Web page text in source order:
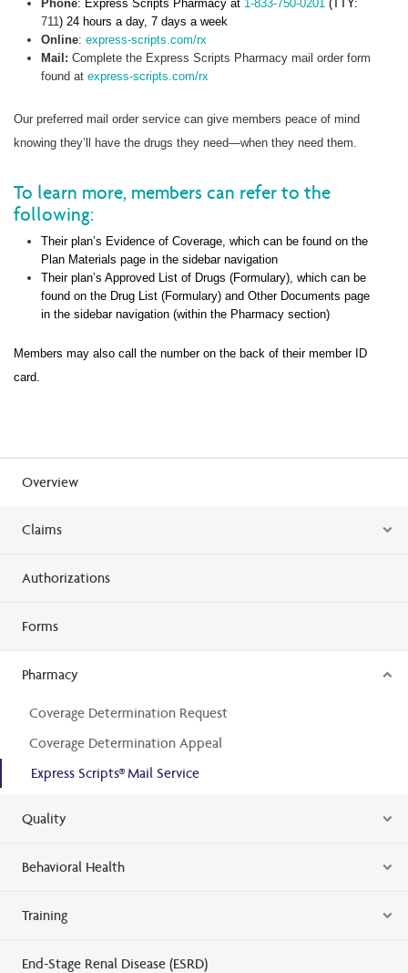
Phone: Express Scripts Pharmacy at 1-833-750-0201 (TTY:
711) 24 hours a day, 7 days a week
Online:express-scripts.com/rx
Mail: Complete the Express Scripts Pharmacy mail order form
found atexpress-scripts.com/rx
Our preferred mail order service can give members peace of mind
knowing they’ll have the drugs they need—when they need them.
To learn more, members can refer to the
following:
Their plan’s Evidence of Coverage, which can be found on the
Plan Materials page in the sidebar navigation
Their plan’s Approved List of Drugs (Formulary), which can be
found on the Drug List (Formulary) and Other Documents page
in the sidebar navigation (within the Pharmacy section)
Members may also call the number on the back of their member ID
card.
Overview
Claims
Authorizations
Forms
Pharmacy
Coverage Determination Request
Coverage Determination Appeal
Express Scripts® Mail Service
Quality
Behavioral Health
Training
End-Stage Renal Disease (ESRD)